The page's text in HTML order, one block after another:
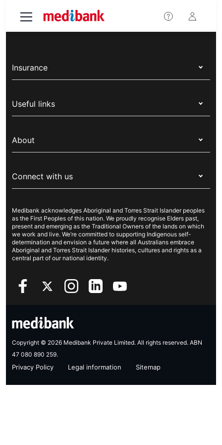
Insurance
Corporate health cover
Overseas students (OSHC)
Visitors & working visa
Travel insurance
Pet insurance
Income protection
Useful links
Live Better
For suppliers
Security & privacy
Cookies Statement
About
Newsroom
Sustainability
Investor centre
Better Health Research Hub
Connect with us
Contact us
Find a store
Find a provider
Feedback & complaints
Medibank acknowledges Aboriginal and Torres Strait Islander peoples
as the First Peoples of this nation. We proudly recognise Elders past,
present and emerging as the Traditional Owners of the lands on which
we work and live. We’re committed to supporting Indigenous self-
determination and envision a future where all Australians embrace
Aboriginal and Torres Strait Islander histories, cultures and rights as a
central part of our national identity.
Copyright © 2026 Medibank Private Limited. All rights reserved. ABN
47 080 890 259.
Privacy Policy Legal information Sitemap